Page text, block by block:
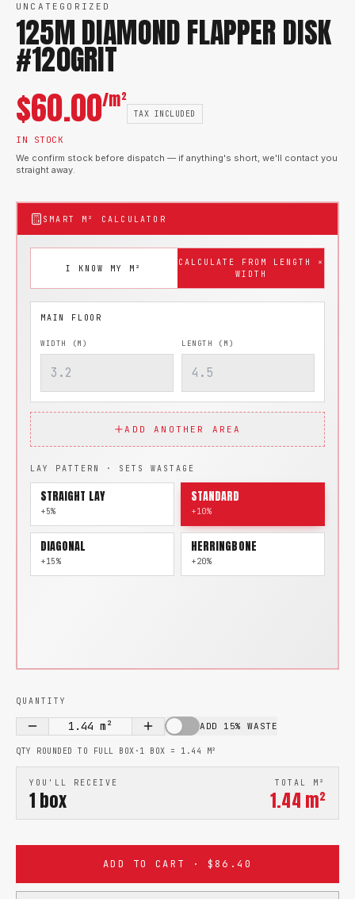
UNCATEGORIZED
125M DIAMOND FLAPPER DISK
#120GRIT
$60.00/m²
TAX INCLUDED
IN STOCK
We confirm stock before dispatch — if anything's short, we'll contact you
straight away.
SMART M² CALCULATOR
I KNOW MY M²
CALCULATE FROM LENGTH ×
WIDTH
WIDTH (M) LENGTH (M)
ADD ANOTHER AREA
LAY PATTERN · SETS WASTAGE
STRAIGHT LAY
+5%
STANDARD
+10%
DIAGONAL
+15%
HERRINGBONE
+20%
QUANTITY
1.44 m² ADD 15% WASTE
QTY ROUNDED TO FULL BOX · 1 BOX = 1.44 M²
YOU'LL RECEIVE
1 box
TOTAL M²
1.44 m²
ADD TO CART · $86.40